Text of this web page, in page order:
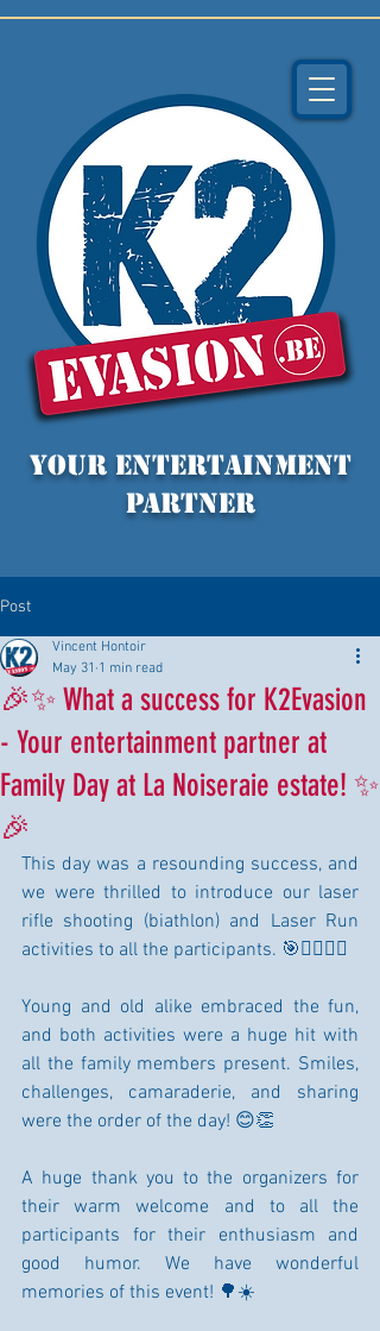
YOUR entertainment
partner
Post
🎉✨ What a success for K2Evasion
- Your entertainment partner at
Family Day at La Noiseraie estate! ✨
🎉
Vincent Hontoir
May 31 1 min read
This day was a resounding success, and
we were thrilled to introduce our laser
rifle shooting (biathlon) and Laser Run
activities to all the participants. 🎯🏃‍♀️🏃‍♂️
Young and old alike embraced the fun,
and both activities were a huge hit with
all the family members present. Smiles,
challenges, camaraderie, and sharing
were the order of the day! 😊👏
A huge thank you to the organizers for
their warm welcome and to all the
participants for their enthusiasm and
good humor. We have wonderful
memories of this event! 🌳☀️